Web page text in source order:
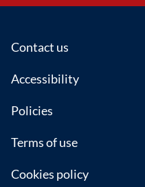
Footer
Contact us
Accessibility
Policies
Terms of use
Cookies policy